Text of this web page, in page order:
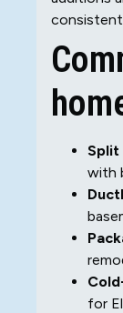
consistent
Split
with
for